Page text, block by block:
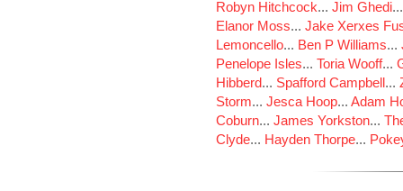
Robyn Hitchcock... Jim Ghedi
Elanor Moss... Jake Xerxes
Lemoncello... Ben P Williams...
Penelope Isles... Toria Wooff...
Hibberd... Spafford Campbell...
Storm... Jesca Hoop... Adam
Coburn... James Yorkston...
Clyde... Hayden Thorpe...